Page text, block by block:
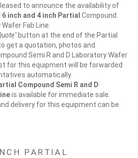
to announce the availability of
6 inch and 4 inch Partial Compound
Fab Line.
button at the end of the Partial
get a quotation, photos and
Semi R and D Laboratory Wafer
for this equipment will be forwarded
automatically.
Compound Semi R and D
is available for immediate sale.
delivery for this equipment can be
PARTIAL